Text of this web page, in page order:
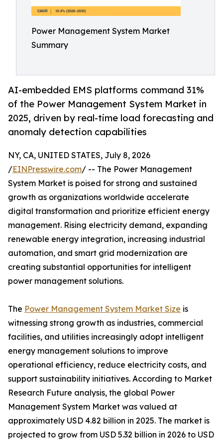
Power Management System Market
Summary
AI-embedded EMS platforms command 31%
of the Power Management System Market in
2025, driven by real-time load forecasting and
anomaly detection capabilities
NY, CA, UNITED STATES, July 8, 2026
/EINPresswire.com/ -- The Power Management
System Market is poised for strong and sustained
growth as organizations worldwide accelerate
digital transformation and prioritize efficient energy
management. Rising electricity demand, expanding
renewable energy integration, increasing industrial
automation, and smart grid modernization are
creating substantial opportunities for intelligent
power management solutions.
The Power Management System Market Size is
witnessing strong growth as industries, commercial
facilities, and utilities increasingly adopt intelligent
energy management solutions to improve
operational efficiency, reduce electricity costs, and
support sustainability initiatives. According to Market
Research Future analysis, the global Power
Management System Market was valued at
approximately USD 4.82 billion in 2025. The market is
projected to grow from USD 5.32 billion in 2026 to USD